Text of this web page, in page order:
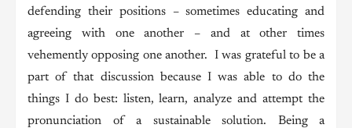
defending their positions – sometimes educating and
agreeing with one another – and at other times
vehemently opposing one another. I was grateful to be a
part of that discussion because I was able to do the
things I do best: listen, learn, analyze and attempt the
pronunciation of a sustainable solution. Being a